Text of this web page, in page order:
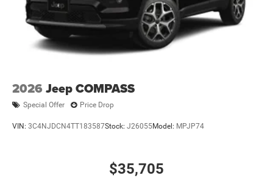
2026 Jeep COMPASS
Special Offer Price Drop
VIN: 3C4NJDCN4TT183587Stock: J26055Model: MPJP74
$35,705